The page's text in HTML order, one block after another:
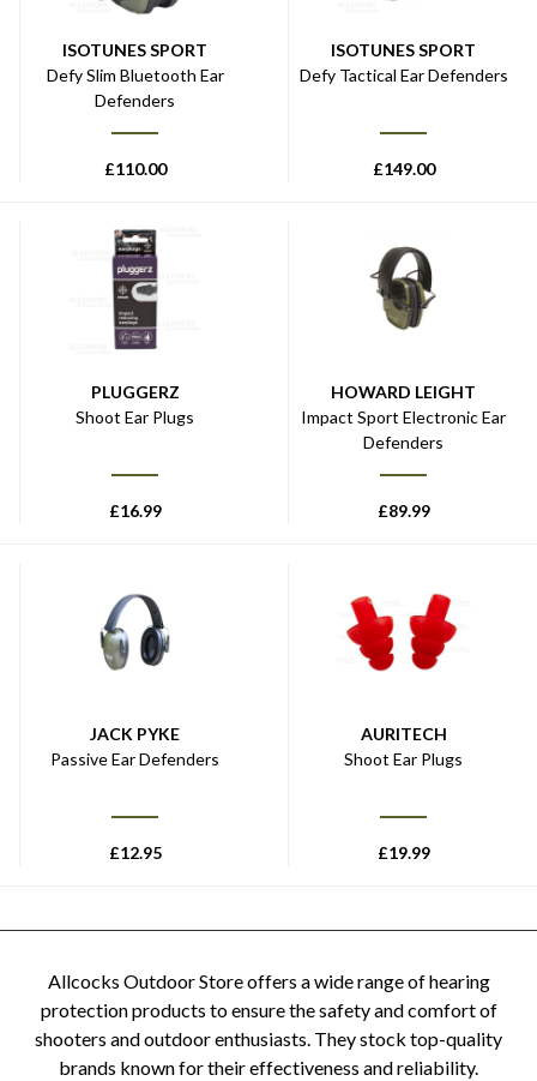
ISOTUNES SPORT
Defy Slim Bluetooth Ear
Defenders
£110.00
ISOTUNES SPORT
Defy Tactical Ear Defenders
£149.00
PLUGGERZ
Shoot Ear Plugs
£16.99
HOWARD LEIGHT
Impact Sport Electronic Ear
Defenders
£89.99
JACK PYKE
Passive Ear Defenders
£12.95
AURITECH
Shoot Ear Plugs
£19.99
Allcocks Outdoor Store offers a wide range of hearing
protection products to ensure the safety and comfort of
shooters and outdoor enthusiasts. They stock top-quality
brands known for their effectiveness and reliability.